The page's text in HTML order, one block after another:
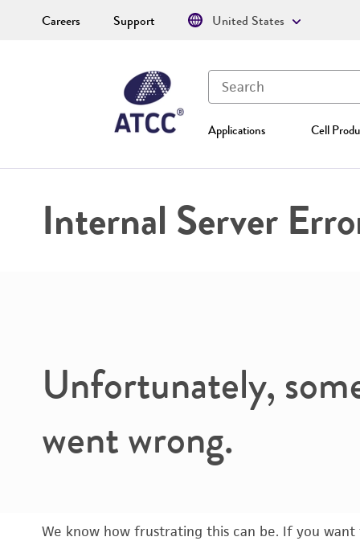
Applications Cell
Careers Support United States
Internal Server
Unfortunately,
went wrong.
We know how frustrating this can be. If you